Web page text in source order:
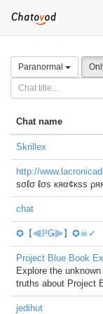
Paranormal
Chat name
Skrillex
http://
ѕσℓσ ℓσѕ кяα¢кѕѕ
chat
✪【⫷ℙǤ⫸】✪☠✓
Project Blue Book
Explore the
truths about Project
jedihut